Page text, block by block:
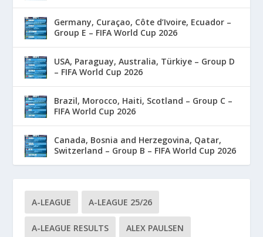
Germany, Curaçao, Côte d’Ivoire, Ecuador –
Group E – FIFA World Cup 2026
USA, Paraguay, Australia, Türkiye – Group D
– FIFA World Cup 2026
Brazil, Morocco, Haiti, Scotland – Group C –
FIFA World Cup 2026
Canada, Bosnia and Herzegovina, Qatar,
Switzerland – Group B – FIFA World Cup 2026
A-LEAGUE A-LEAGUE 25/26
A-LEAGUE RESULTS ALEX PAULSEN